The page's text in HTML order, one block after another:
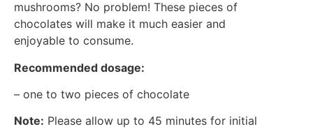
mushrooms? No problem! These pieces of
chocolates will make it much easier and
enjoyable to consume.
Recommended dosage:
– one to two pieces of chocolate
Note: Please allow up to 45 minutes for initial